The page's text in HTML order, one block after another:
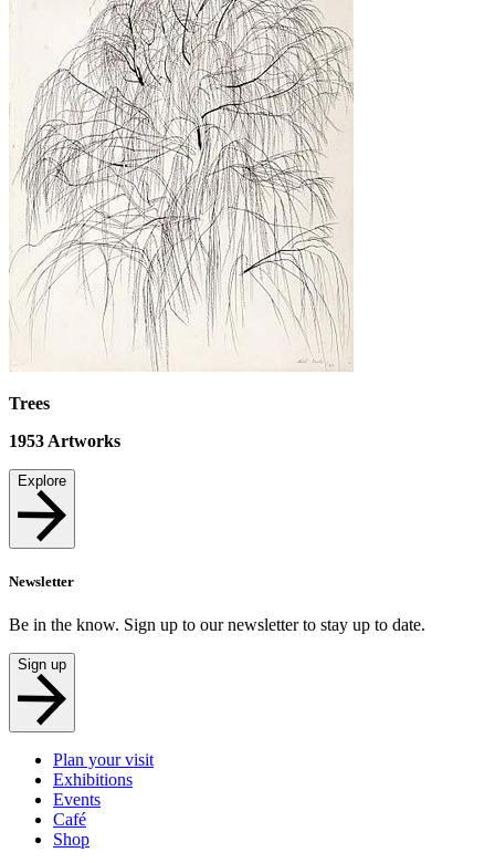
Trees
1953 Artworks
Explore
Newsletter
Be in the know. Sign up to our newsletter to stay up to date.
Sign up
Plan your visit
Exhibitions
Events
Café
Shop